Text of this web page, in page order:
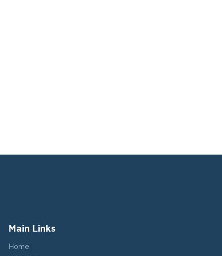
Main Links
Home